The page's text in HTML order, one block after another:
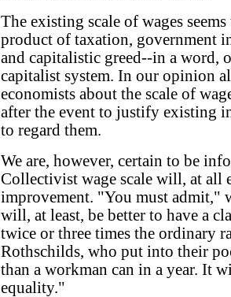
The existing scale of wages
product of taxation, government
and capitalistic greed--in a word,
capitalist system. In our opinion
economists about the scale of
after the event to justify existing
to regard them.
We are, however, certain to be
Collectivist wage scale will, at all
improvement. "You must admit,"
will, at least, be better to have a
twice or three times the ordinary
Rothschilds, who put into their
than a workman can in a year. It
equality."